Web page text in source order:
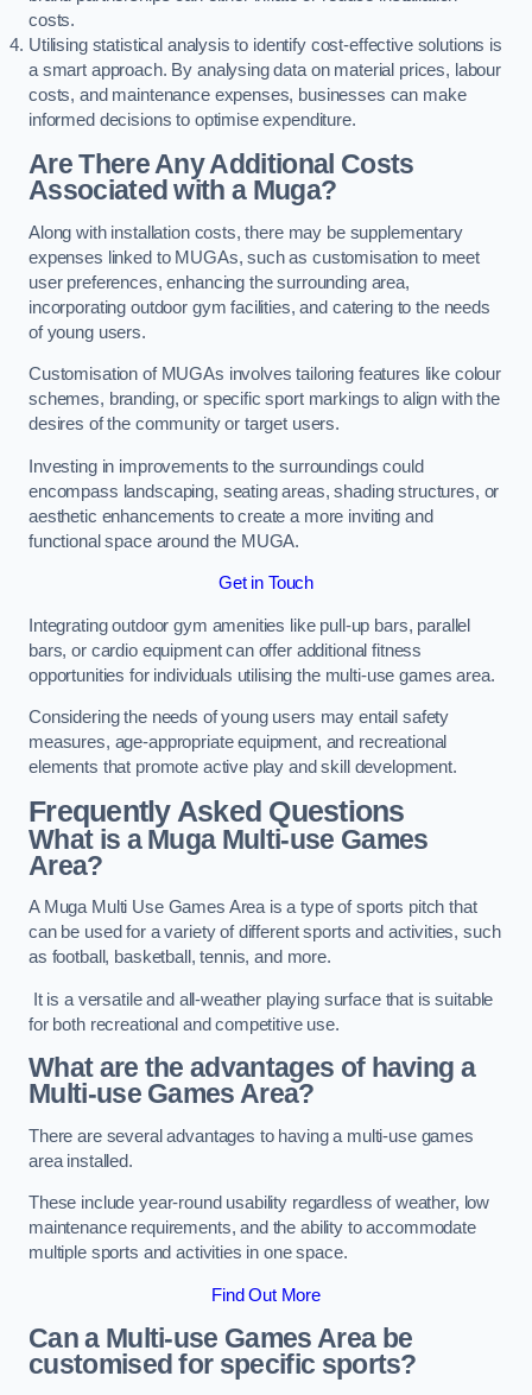
costs.
Utilising statistical analysis to identify cost-effective solutions is
a smart approach. By analysing data on material prices, labour
costs, and maintenance expenses, businesses can make
informed decisions to optimise expenditure.
Are There Any Additional Costs
Associated with a Muga?
Along with installation costs, there may be supplementary
expenses linked to MUGAs, such as customisation to meet
user preferences, enhancing the surrounding area,
incorporating outdoor gym facilities, and catering to the needs
of young users.
Customisation of MUGAs involves tailoring features like colour
schemes, branding, or specific sport markings to align with the
desires of the community or target users.
Investing in improvements to the surroundings could
encompass landscaping, seating areas, shading structures, or
aesthetic enhancements to create a more inviting and
functional space around the MUGA.
Get in Touch
Integrating outdoor gym amenities like pull-up bars, parallel
bars, or cardio equipment can offer additional fitness
opportunities for individuals utilising the multi-use games area.
Considering the needs of young users may entail safety
measures, age-appropriate equipment, and recreational
elements that promote active play and skill development.
Frequently Asked Questions
What is a Muga Multi-use Games
Area?
A Muga Multi Use Games Area is a type of sports pitch that
can be used for a variety of different sports and activities, such
as football, basketball, tennis, and more.
It is a versatile and all-weather playing surface that is suitable
for both recreational and competitive use.
What are the advantages of having a
Multi-use Games Area?
There are several advantages to having a multi-use games
area installed.
These include year-round usability regardless of weather, low
maintenance requirements, and the ability to accommodate
multiple sports and activities in one space.
Find Out More
Can a Multi-use Games Area be
customised for specific sports?